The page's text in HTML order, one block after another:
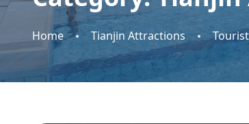
Home Tianjin Attractions